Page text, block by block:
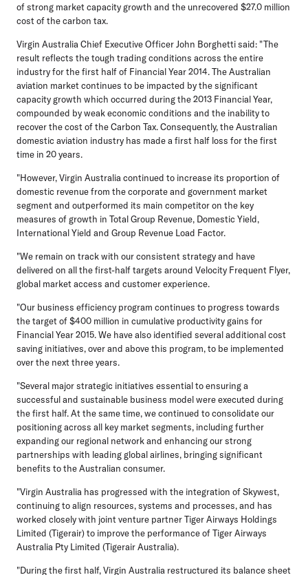
of strong market capacity growth and the unrecovered $27.0 million
cost of the carbon tax.
Virgin Australia Chief Executive Officer John Borghetti said: "The
result reflects the tough trading conditions across the entire
industry for the first half of Financial Year 2014. The Australian
aviation market continues to be impacted by the significant
capacity growth which occurred during the 2013 Financial Year,
compounded by weak economic conditions and the inability to
recover the cost of the Carbon Tax. Consequently, the Australian
domestic aviation industry has made a first half loss for the first
time in 20 years.
"However, Virgin Australia continued to increase its proportion of
domestic revenue from the corporate and government market
segment and outperformed its main competitor on the key
measures of growth in Total Group Revenue, Domestic Yield,
International Yield and Group Revenue Load Factor.
"We remain on track with our consistent strategy and have
delivered on all the first-half targets around Velocity Frequent Flyer,
global market access and customer experience.
"Our business efficiency program continues to progress towards
the target of $400 million in cumulative productivity gains for
Financial Year 2015. We have also identified several additional cost
saving initiatives, over and above this program, to be implemented
over the next three years.
"Several major strategic initiatives essential to ensuring a
successful and sustainable business model were executed during
the first half. At the same time, we continued to consolidate our
positioning across all key market segments, including further
expanding our regional network and enhancing our strong
partnerships with leading global airlines, bringing significant
benefits to the Australian consumer.
"Virgin Australia has progressed with the integration of Skywest,
continuing to align resources, systems and processes, and has
worked closely with joint venture partner Tiger Airways Holdings
Limited (Tigerair) to improve the performance of Tiger Airways
Australia Pty Limited (Tigerair Australia).
"During the first half, Virgin Australia restructured its balance sheet